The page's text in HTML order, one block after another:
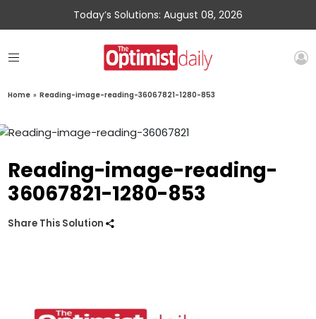
Today’s Solutions: August 08, 2026
Home » Reading-image-reading-36067821-1280-853
Reading-image-reading-
36067821-1280-853
Share This Solution